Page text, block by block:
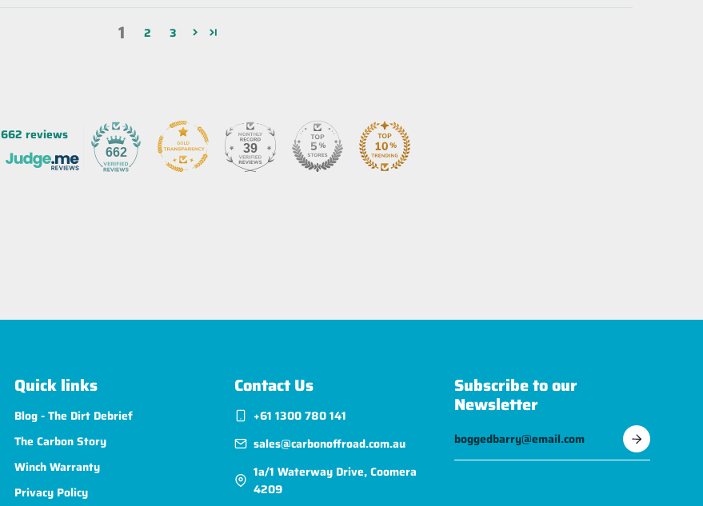
1 2 3
662 reviews
662 39
Quick links
Blog - The Dirt Debrief
The Carbon Story
Winch Warranty
Privacy Policy
Contact Us
+61 1300 780 141
sales@carbonoffroad.com.au
1a/1 Waterway Drive, Coomera
4209
Subscribe to our
Newsletter